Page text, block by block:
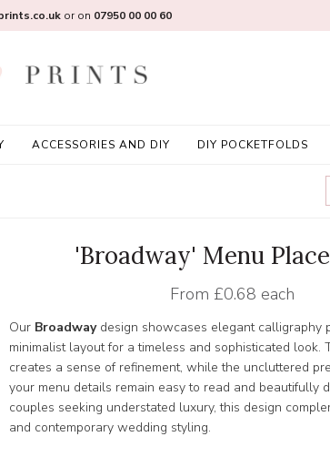
ACCESSORIES AND DIY DIY POCKETFOLDS
or on 07950 00 00 60
'Broadway' Menu
From £0.68 each
Our Broadwaydesign showcases elegant calligraphy
minimalist layout for a timeless and sophisticated look.
creates a sense of refinement, while the uncluttered
your menu details remain easy to read and beautifully
couples seeking understated luxury, this design
and contemporary wedding styling.